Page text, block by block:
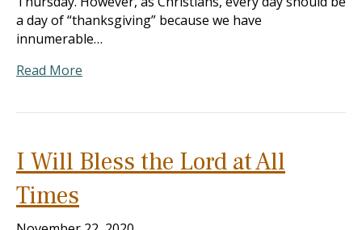
a day of “thanksgiving” because we have
innumerable…
Read More
I Will Bless the Lord at All
Times